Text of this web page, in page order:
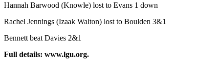
Hannah Barwood (Knowle) lost to Evans 1 down
Rachel Jennings (Izaak Walton) lost to Boulden 3&1
Bennett beat Davies 2&1
Full details: www.lgu.org.